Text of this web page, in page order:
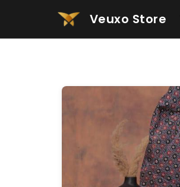
Veuxo Store